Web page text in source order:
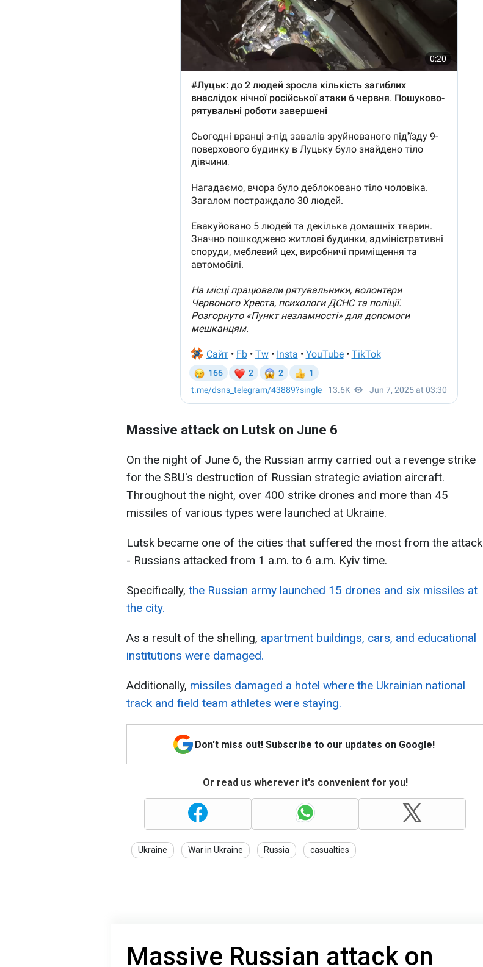
Massive attack on Lutsk on June 6
On the night of June 6, the Russian army carried out a revenge strike
for the SBU's destruction of Russian strategic aviation aircraft.
Throughout the night, over 400 strike drones and more than 45
missiles of various types were launched at Ukraine.
Lutsk became one of the cities that suffered the most from the attack
- Russians attacked from 1 a.m. to 6 a.m. Kyiv time.
Specifically, the Russian army launched 15 drones and six missiles at
the city.
As a result of the shelling, apartment buildings, cars, and educational
institutions were damaged.
Additionally, missiles damaged a hotel where the Ukrainian national
track and field team athletes were staying.
Don't miss out! Subscribe to our updates on Google!
Or read us wherever it's convenient for you!
Ukraine War in Ukraine Russia casualties
Massive Russian attack on